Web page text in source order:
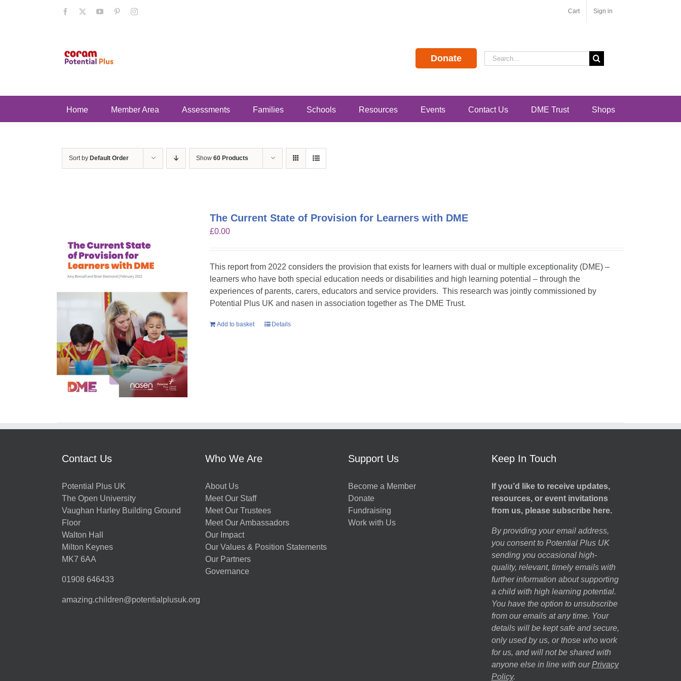
Facebook YouTubePinterestInstagram Cart Sign in
Donate
Search
for:
Home Member Area Assessments Families Schools Resources Events Contact Us DME Trust Shops
Sort by Default Order Show 60 Products
The Current State of Provision for Learners with DME
£0.00
This report from 2022 considers the provision that exists for learners with dual or multiple exceptionality (DME) –
learners who have both special education needs or disabilities and high learning potential – through the
experiences of parents, carers, educators and service providers. This research was jointly commissioned by
Potential Plus UK and nasen in association together as The DME Trust.
Add to basket Details
Contact Us
Potential Plus UK
The Open University
Vaughan Harley Building Ground
Floor
Walton Hall
Milton Keynes
MK7 6AA
01908 646433
amazing.children@potentialplusuk.org
Who We Are
About Us
Meet Our Staff
Meet Our Trustees
Meet Our Ambassadors
Our Impact
Our Values & Position Statements
Our Partners
Governance
Support Us
Become a Member
Donate
Fundraising
Work with Us
Keep In Touch
If you’d like to receive updates,
resources, or event invitations
from us, please subscribe here.
By providing your email address,
you consent to Potential Plus UK
sending you occasional high-
quality, relevant, timely emails with
further information about supporting
a child with high learning potential.
You have the option to unsubscribe
from our emails at any time. Your
details will be kept safe and secure,
only used by us, or those who work
for us, and will not be shared with
anyone else in line with our Privacy
Policy.